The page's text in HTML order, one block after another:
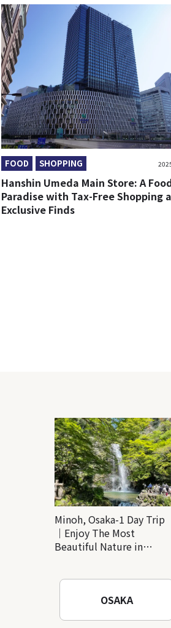
FOOD SHOPPING
Hanshin Umeda Main Store: A
Paradise with Tax-Free Shopping
Exclusive Finds
Minoh, Osaka-1 Day Trip
｜Enjoy The Most
Beautiful Nature in
Temple
OSAKA